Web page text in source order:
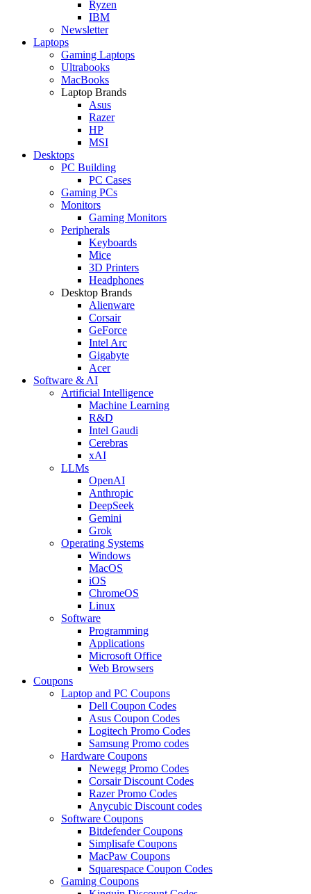
Ryzen
IBM
Newsletter
Laptops
Gaming Laptops
Ultrabooks
MacBooks
Laptop Brands
Asus
Razer
HP
MSI
Desktops
PC Building
PC Cases
Gaming PCs
Monitors
Gaming Monitors
Peripherals
Keyboards
Mice
3D Printers
Headphones
Desktop Brands
Alienware
Corsair
GeForce
Intel Arc
Gigabyte
Acer
Software & AI
Artificial Intelligence
Machine Learning
R&D
Intel Gaudi
Cerebras
xAI
LLMs
OpenAI
Anthropic
DeepSeek
Gemini
Grok
Operating Systems
Windows
MacOS
iOS
ChromeOS
Linux
Software
Programming
Applications
Microsoft Office
Web Browsers
Coupons
Laptop and PC Coupons
Dell Coupon Codes
Asus Coupon Codes
Logitech Promo Codes
Samsung Promo codes
Hardware Coupons
Newegg Promo Codes
Corsair Discount Codes
Razer Promo Codes
Anycubic Discount codes
Software Coupons
Bitdefender Coupons
Simplisafe Coupons
MacPaw Coupons
Squarespace Coupon Codes
Gaming Coupons